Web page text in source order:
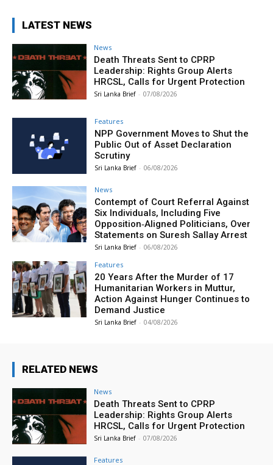
LATEST NEWS
News
Death Threats Sent to CPRP
Leadership: Rights Group Alerts
HRCSL, Calls for Urgent Protection
Sri Lanka Brief - 07/08/2026
Features
NPP Government Moves to Shut the
Public Out of Asset Declaration
Scrutiny
Sri Lanka Brief - 06/08/2026
News
Contempt of Court Referral Against
Six Individuals, Including Five
Opposition‑Aligned Politicians, Over
Statements on Suresh Sallay Arrest
Sri Lanka Brief - 06/08/2026
Features
20 Years After the Murder of 17
Humanitarian Workers in Muttur,
Action Against Hunger Continues to
Demand Justice
Sri Lanka Brief - 04/08/2026
RELATED NEWS
News
Death Threats Sent to CPRP
Leadership: Rights Group Alerts
HRCSL, Calls for Urgent Protection
Sri Lanka Brief - 07/08/2026
Features